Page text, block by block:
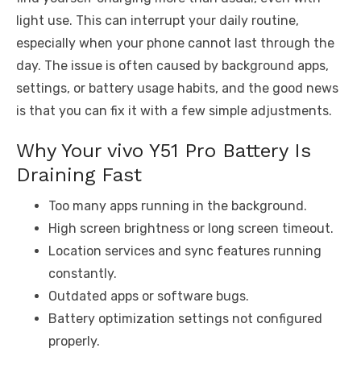
light use. This can interrupt your daily routine,
especially when your phone cannot last through the
day. The issue is often caused by background apps,
settings, or battery usage habits, and the good news
is that you can fix it with a few simple adjustments.
Why Your vivo Y51 Pro Battery Is
Draining Fast
Too many apps running in the background.
High screen brightness or long screen timeout.
Location services and sync features running
constantly.
Outdated apps or software bugs.
Battery optimization settings not configured
properly.